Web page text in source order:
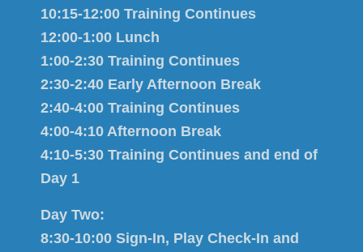
10:15-12:00 Training Continues
12:00-1:00 Lunch
1:00-2:30 Training Continues
2:30-2:40 Early Afternoon Break
2:40-4:00 Training Continues
4:00-4:10 Afternoon Break
4:10-5:30 Training Continues and end of
Day 1
Day Two:
8:30-10:00 Sign-In, Play Check-In and